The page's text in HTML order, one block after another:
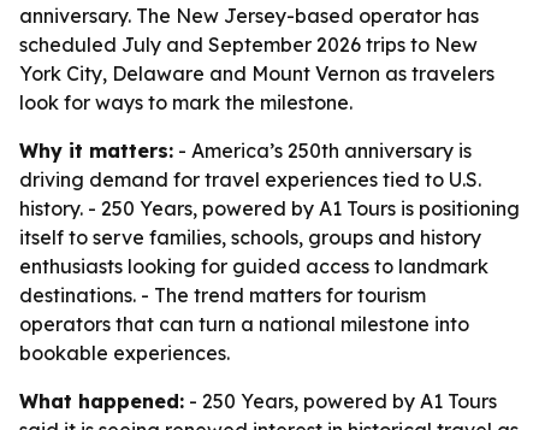
anniversary. The New Jersey-based operator has
scheduled July and September 2026 trips to New
York City, Delaware and Mount Vernon as travelers
look for ways to mark the milestone.
Why it matters: - America’s 250th anniversary is
driving demand for travel experiences tied to U.S.
history. - 250 Years, powered by A1 Tours is positioning
itself to serve families, schools, groups and history
enthusiasts looking for guided access to landmark
destinations. - The trend matters for tourism
operators that can turn a national milestone into
bookable experiences.
What happened: - 250 Years, powered by A1 Tours